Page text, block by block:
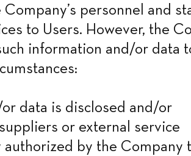
personnel and
to Users. However, the
information and/or data
data is disclosed and/or
or external service
by the Company